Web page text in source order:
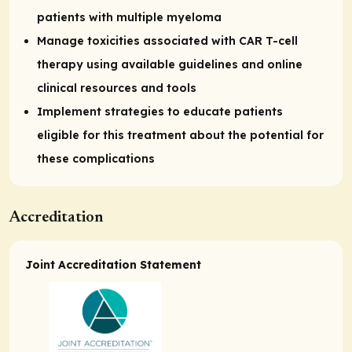
patients with multiple myeloma
Manage toxicities associated with CAR T-cell
therapy using available guidelines and online
clinical resources and tools
Implement strategies to educate patients
eligible for this treatment about the potential for
these complications
Accreditation
Joint Accreditation Statement